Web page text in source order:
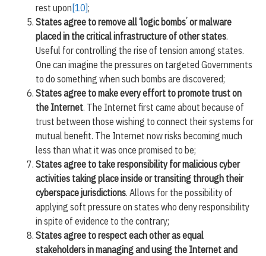
rest upon[10];
States agree to remove all ‘logic bombs’ or malware
placed in the critical infrastructure of other states.
Useful for controlling the rise of tension among states.
One can imagine the pressures on targeted Governments
to do something when such bombs are discovered;
States agree to make every effort to promote trust on
the Internet. The Internet first came about because of
trust between those wishing to connect their systems for
mutual benefit. The Internet now risks becoming much
less than what it was once promised to be;
States agree to take responsibility for malicious cyber
activities taking place inside or transiting through their
cyberspace jurisdictions. Allows for the possibility of
applying soft pressure on states who deny responsibility
in spite of evidence to the contrary;
States agree to respect each other as equal
stakeholders in managing and using the Internet and